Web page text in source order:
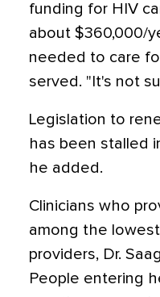
funding for HIV
about $360,000/
needed to care
served. "It's not
Legislation to
has been stalled
he added.
Clinicians who
among the
providers, Dr.
People entering